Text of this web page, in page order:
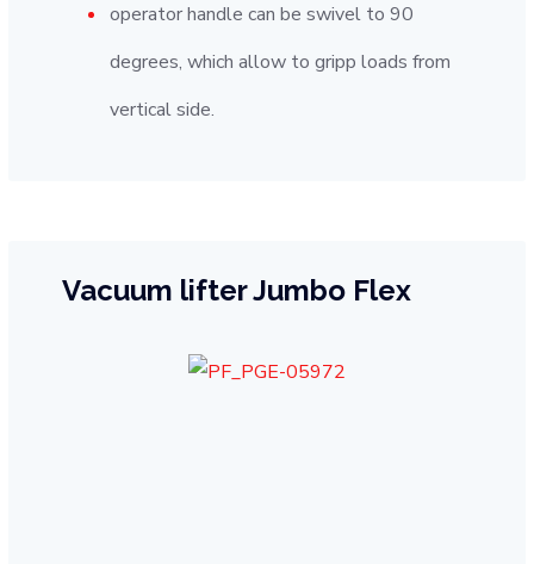
operator handle can be swivel to 90
degrees, which allow to gripp loads from
vertical side.
Vacuum lifter Jumbo Flex